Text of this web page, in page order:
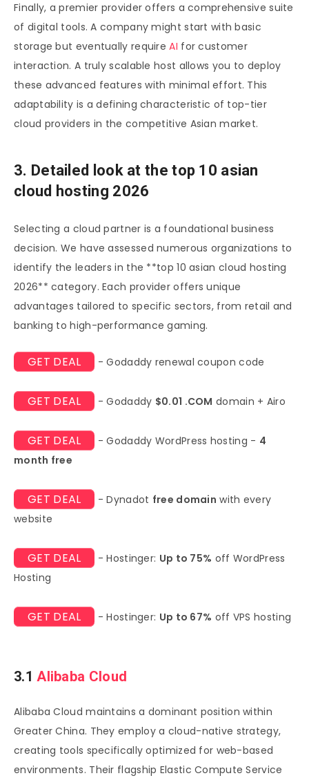
Finally, a premier provider offers a comprehensive suite
of digital tools. A company might start with basic
storage but eventually requireAI for customer
interaction. A truly scalable host allows you to deploy
these advanced features with minimal effort. This
adaptability is a defining characteristic of top-tier
cloud providers in the competitive Asian market.
3. Detailed look at the top 10 asian
cloud hosting 2026
Selecting a cloud partner is a foundational business
decision. We have assessed numerous organizations to
identify the leaders in the **top 10 asian cloud hosting
2026** category. Each provider offers unique
advantages tailored to specific sectors, from retail and
banking to high-performance gaming.
GET DEAL - Godaddy renewal coupon code
GET DEAL - Godaddy $0.01 .COM domain + Airo
GET DEAL - Godaddy WordPress hosting - 4
month free
GET DEAL - Dynadot free domain with every
website
GET DEAL - Hostinger: Up to 75% off WordPress
Hosting
GET DEAL - Hostinger: Up to 67% off VPS hosting
3.1Alibaba Cloud
Alibaba Cloud maintains a dominant position within
Greater China. They employ a cloud-native strategy,
creating tools specifically optimized for web-based
environments. Their flagship Elastic Compute Service